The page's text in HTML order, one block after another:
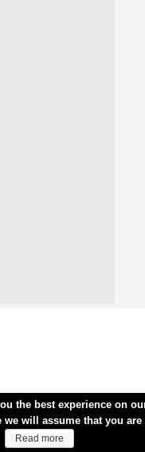
the best experience on
will assume that you are
Read more